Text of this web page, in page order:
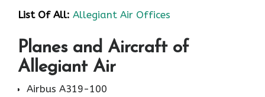
List Of All: Allegiant Air Offices
Planes and Aircraft of
Allegiant Air
Airbus A319-100